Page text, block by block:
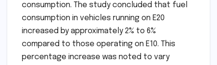
consumption. The study concluded that fuel
consumption in vehicles running on E20
increased by approximately 2% to 6%
compared to those operating on E10. This
percentage increase was noted to vary